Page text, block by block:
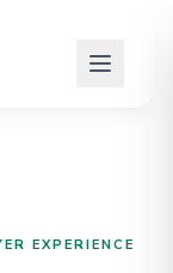
EXPERIENCE